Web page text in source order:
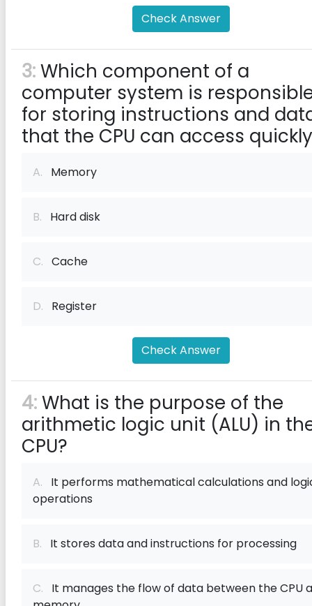
Check Answer
3:Which component of a
computer system is
for storing instructions and
that the CPU can access
A. Memory
B. Hard disk
C. Cache
D. Register
Check Answer
4:What is the purpose of the
arithmetic logic unit (ALU) in
CPU?
A. It performs mathematical calculations and
operations
B. It stores data and instructions for processing
C. It manages the flow of data between the CPU